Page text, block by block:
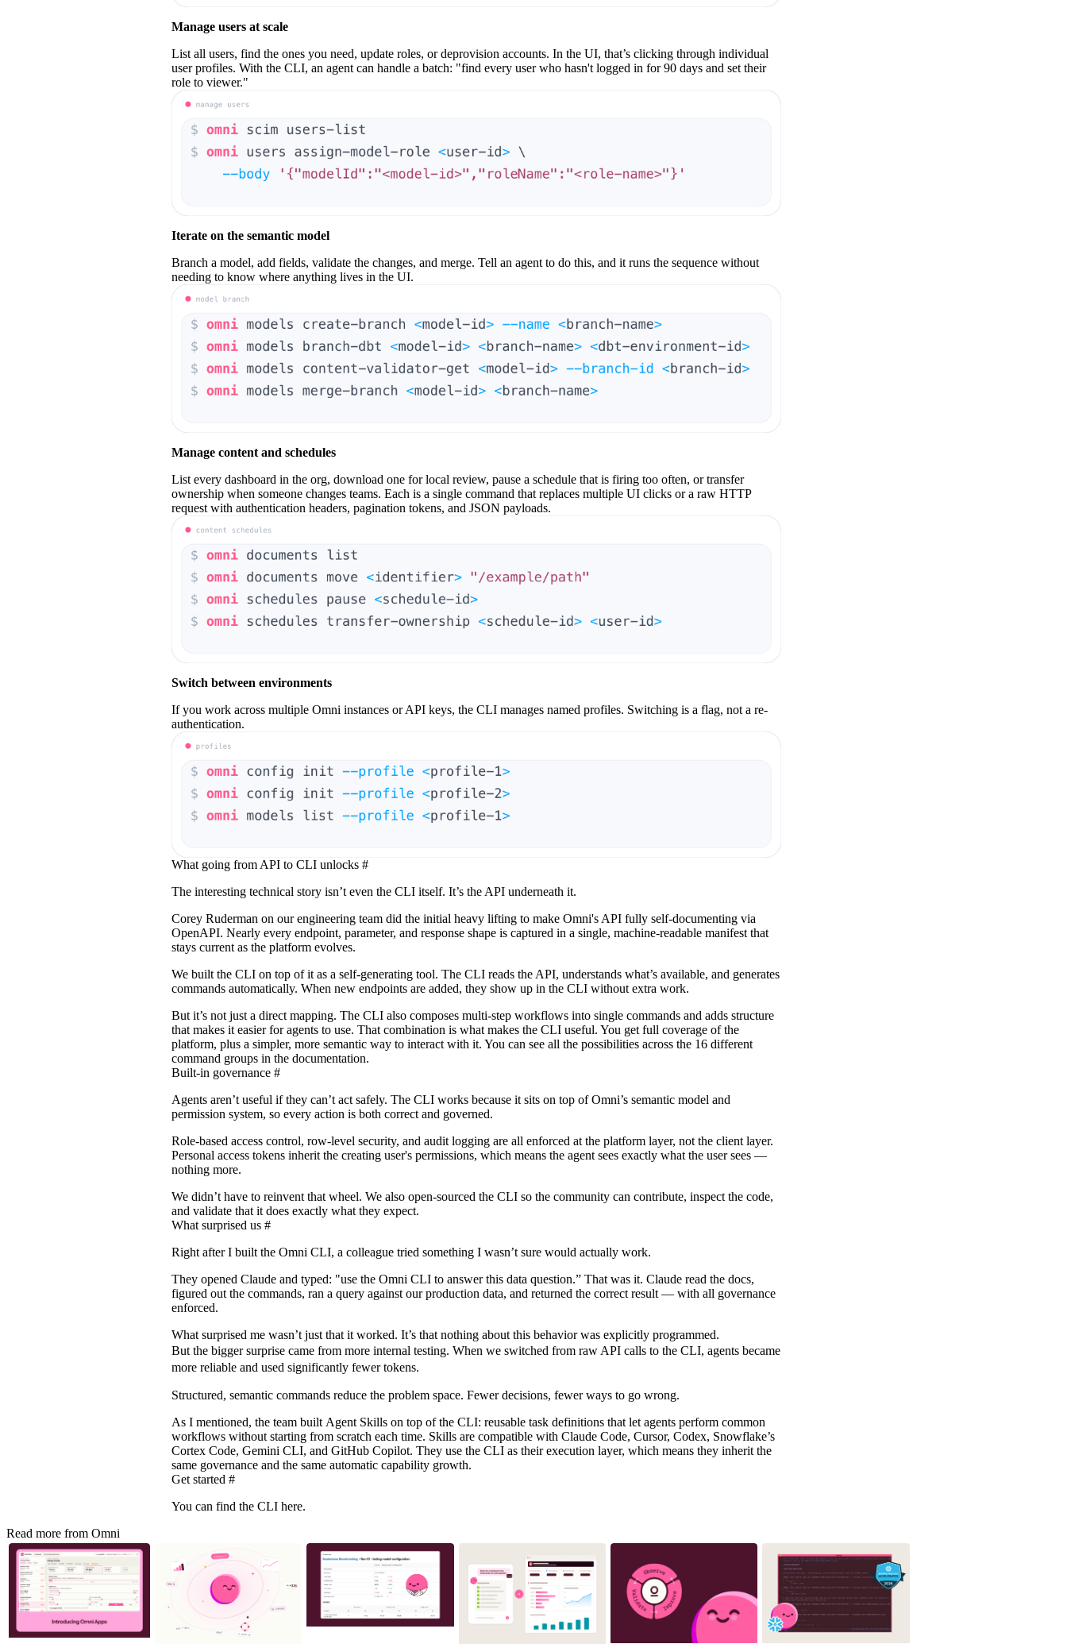
Manage users at scale
List all users, find the ones you need, update roles, or deprovision accounts. In the UI, that’s clicking through individual
user profiles. With the CLI, an agent can handle a batch: "find every user who hasn't logged in for 90 days and set their
role to viewer."
Iterate on the semantic model
Branch a model, add fields, validate the changes, and merge. Tell an agent to do this, and it runs the sequence without
needing to know where anything lives in the UI.
Manage content and schedules
List every dashboard in the org, download one for local review, pause a schedule that is firing too often, or transfer
ownership when someone changes teams. Each is a single command that replaces multiple UI clicks or a raw HTTP
request with authentication headers, pagination tokens, and JSON payloads.
Switch between environments
If you work across multiple Omni instances or API keys, the CLI manages named profiles. Switching is a flag, not a re-
authentication.
What going from API to CLI unlocks #
The interesting technical story isn’t even the CLI itself. It’s the API underneath it.
Corey Ruderman on our engineering team did the initial heavy lifting to make Omni's API fully self-documenting via
OpenAPI. Nearly every endpoint, parameter, and response shape is captured in a single, machine-readable manifest that
stays current as the platform evolves.
We built the CLI on top of it as a self-generating tool. The CLI reads the API, understands what’s available, and generates
commands automatically. When new endpoints are added, they show up in the CLI without extra work.
But it’s not just a direct mapping. The CLI also composes multi-step workflows into single commands and adds structure
that makes it easier for agents to use. That combination is what makes the CLI useful. You get full coverage of the
platform, plus a simpler, more semantic way to interact with it. You can see all the possibilities across the 16 different
command groups in the documentation.
Built-in governance #
Agents aren’t useful if they can’t act safely. The CLI works because it sits on top of Omni’s semantic model and
permission system, so every action is both correct and governed.
Role-based access control, row-level security, and audit logging are all enforced at the platform layer, not the client layer.
Personal access tokens inherit the creating user's permissions, which means the agent sees exactly what the user sees —
nothing more.
We didn’t have to reinvent that wheel. We also open-sourced the CLI so the community can contribute, inspect the code,
and validate that it does exactly what they expect.
What surprised us #
Right after I built the Omni CLI, a colleague tried something I wasn’t sure would actually work.
They opened Claude and typed: "use the Omni CLI to answer this data question.” That was it. Claude read the docs,
figured out the commands, ran a query against our production data, and returned the correct result — with all governance
enforced.
What surprised me wasn’t just that it worked. It’s that nothing about this behavior was explicitly programmed.
But the bigger surprise came from more internal testing. When we switched from raw API calls to the CLI, agents became
more reliable and used significantly fewer tokens.
Structured, semantic commands reduce the problem space. Fewer decisions, fewer ways to go wrong.
As I mentioned, the team built Agent Skills on top of the CLI: reusable task definitions that let agents perform common
workflows without starting from scratch each time. Skills are compatible with Claude Code, Cursor, Codex, Snowflake’s
Cortex Code, Gemini CLI, and GitHub Copilot. They use the CLI as their execution layer, which means they inherit the
same governance and the same automatic capability growth.
Get started #
You can find the CLI here.
Read more from Omni